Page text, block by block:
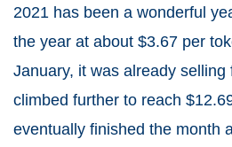
2021 has been a wonderful
the year at about $3.67 per
January, it was already
climbed further to reach
eventually finished the month